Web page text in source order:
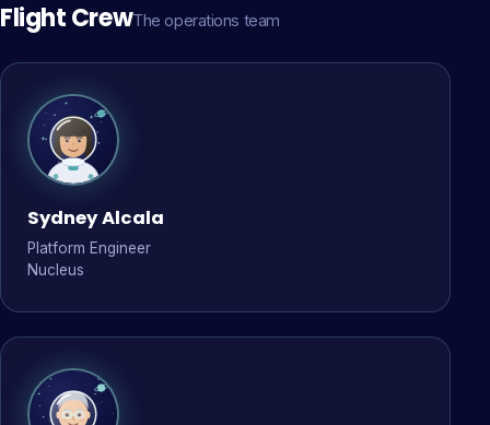
Flight CrewThe operations team
Sydney Alcala
Platform Engineer
Nucleus